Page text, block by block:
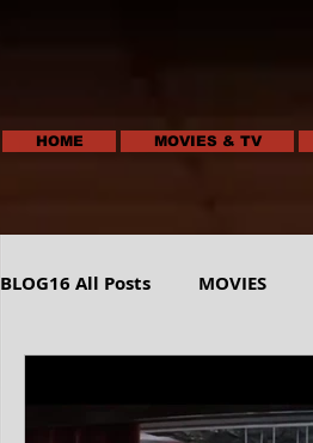
HOME MOVIES & TV
BLOG16 All Posts MOVIES